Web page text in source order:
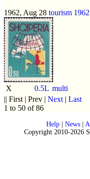
1962, Aug 28 tourism
X 0.5L multi
|| First | Prev | Next | Last
1 to 50 of 86
Help| News|
Copyright 2010-2026